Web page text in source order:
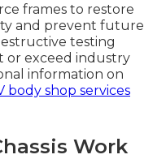
frames to restore
and prevent future
testing
or exceed industry
information on
body shop services
Work